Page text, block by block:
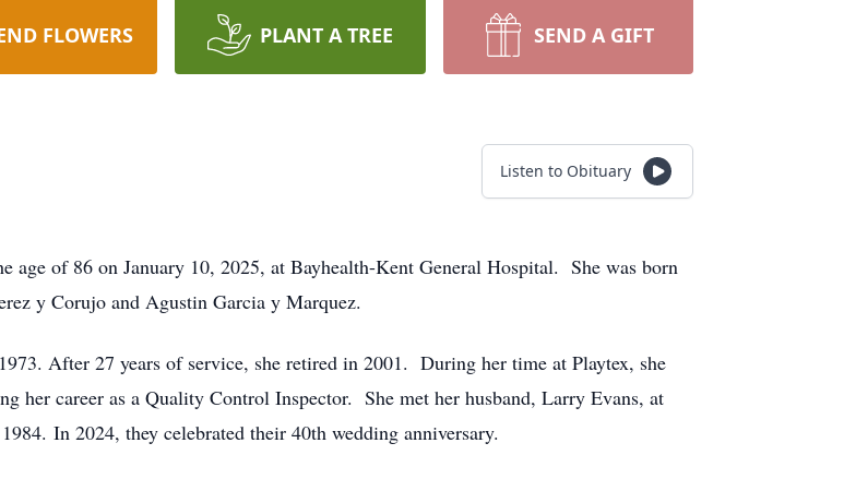
FLOWERS PLANT A TREE SEND A GIFT
Listen to Obituary
age of 86 on January 10, 2025, at Bayhealth-Kent General Hospital. She was born
y Corujo and Agustin Garcia y Marquez.
After 27 years of service, she retired in 2001. During her time at Playtex, she
her career as a Quality Control Inspector. She met her husband, Larry Evans, at
In 2024, they celebrated their 40th wedding anniversary.